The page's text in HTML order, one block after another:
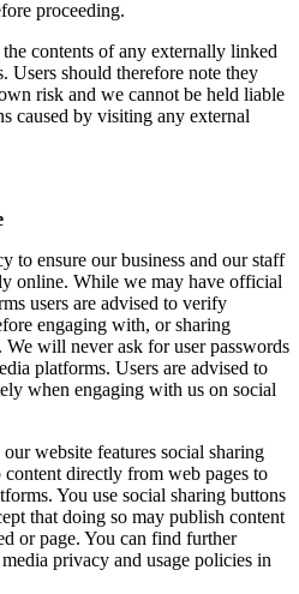
proceeding.
contents of any externally linked
Users should therefore note they
risk and we cannot be held liable
caused by visiting any external
to ensure our business and our staff
online. While we may have official
users are advised to verify
engaging with, or sharing
will never ask for user passwords
platforms. Users are advised to
when engaging with us on social
website features social sharing
directly from web pages to
You use social sharing buttons
that doing so may publish content
or page. You can find further
privacy and usage policies in